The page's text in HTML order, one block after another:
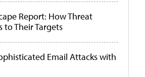
Report: How Threat
to Their Targets
Email Attacks with